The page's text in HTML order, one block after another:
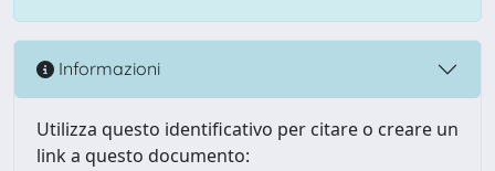
Informazioni
Utilizza questo identificativo per citare o creare un
link a questo documento: